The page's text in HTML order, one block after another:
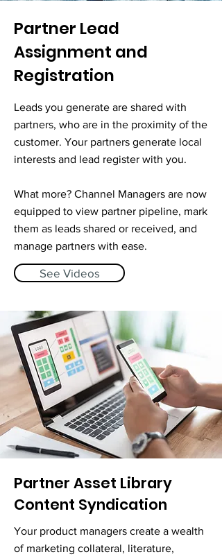
Partner Lead
Assignment and
Registration
Leads you generate are shared with
partners, who are in the proximity of the
customer. Your partners generate local
interests and lead register with you. ​
What more? Channel Managers are now
equipped to view partner pipeline, mark
them as leads shared or received, and
manage partners with ease.
See Videos
Partner Asset Library
Content Syndication
Your product managers create a wealth
of marketing collateral, literature,